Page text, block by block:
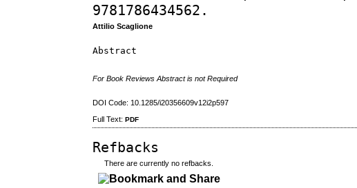
9781786434562.
Attilio Scaglione
Abstract
For Book Reviews Abstract is not Required
DOI Code: 10.1285/i20356609v12i2p597
Full Text:PDF
Refbacks
There are currently no refbacks.